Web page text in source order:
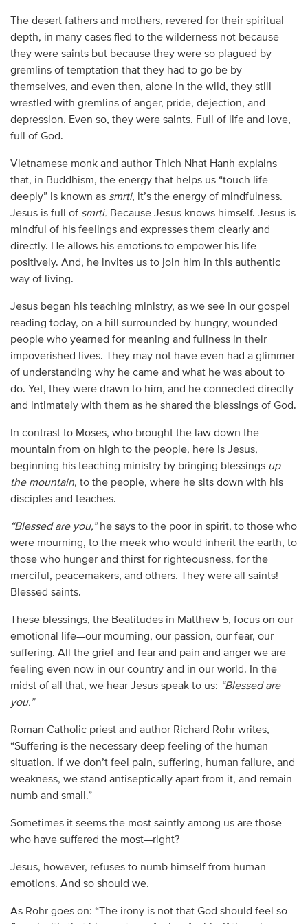
The desert fathers and mothers, revered for their spiritual
depth, in many cases fled to the wilderness not because
they were saints but because they were so plagued by
gremlins of temptation that they had to go be by
themselves, and even then, alone in the wild, they still
wrestled with gremlins of anger, pride, dejection, and
depression. Even so, they were saints. Full of life and love,
full of God.
Vietnamese monk and author Thich Nhat Hanh explains
that, in Buddhism, the energy that helps us “touch life
deeply” is known as smrti, it’s the energy of mindfulness.
Jesus is full of smrti. Because Jesus knows himself. Jesus is
mindful of his feelings and expresses them clearly and
directly. He allows his emotions to empower his life
positively. And, he invites us to join him in this authentic
way of living.
Jesus began his teaching ministry, as we see in our gospel
reading today, on a hill surrounded by hungry, wounded
people who yearned for meaning and fullness in their
impoverished lives. They may not have even had a glimmer
of understanding why he came and what he was about to
do. Yet, they were drawn to him, and he connected directly
and intimately with them as he shared the blessings of God.
In contrast to Moses, who brought the law down the
mountain from on high to the people, here is Jesus,
beginning his teaching ministry by bringing blessings up
the mountain, to the people, where he sits down with his
disciples and teaches.
“Blessed are you,”he says to the poor in spirit, to those who
were mourning, to the meek who would inherit the earth, to
those who hunger and thirst for righteousness, for the
merciful, peacemakers, and others. They were all saints!
Blessed saints.
These blessings, the Beatitudes in Matthew 5, focus on our
emotional life—our mourning, our passion, our fear, our
suffering. All the grief and fear and pain and anger we are
feeling even now in our country and in our world. In the
midst of all that, we hear Jesus speak to us: “Blessed are
you.”
Roman Catholic priest and author Richard Rohr writes,
“Suffering is the necessary deep feeling of the human
situation. If we don’t feel pain, suffering, human failure, and
weakness, we stand antiseptically apart from it, and remain
numb and small.”
Sometimes it seems the most saintly among us are those
who have suffered the most—right?
Jesus, however, refuses to numb himself from human
emotions. And so should we.
As Rohr goes on: “The irony is not that God should feel so